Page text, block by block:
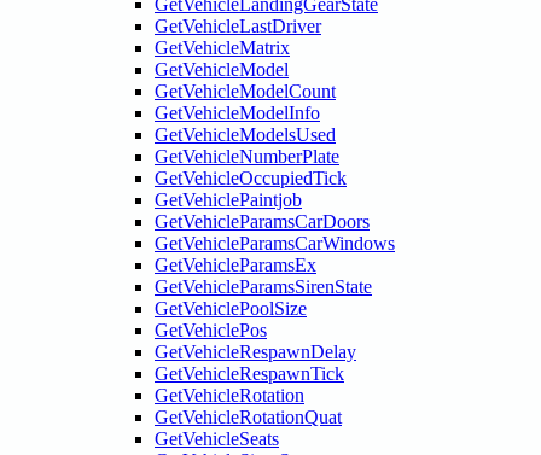
GetVehicleLandingGearState
GetVehicleLastDriver
GetVehicleMatrix
GetVehicleModel
GetVehicleModelCount
GetVehicleModelInfo
GetVehicleModelsUsed
GetVehicleNumberPlate
GetVehicleOccupiedTick
GetVehiclePaintjob
GetVehicleParamsCarDoors
GetVehicleParamsCarWindows
GetVehicleParamsEx
GetVehicleParamsSirenState
GetVehiclePoolSize
GetVehiclePos
GetVehicleRespawnDelay
GetVehicleRespawnTick
GetVehicleRotation
GetVehicleRotationQuat
GetVehicleSeats